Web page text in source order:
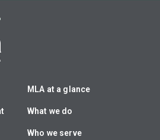
MLA at a glance
What we do
Who we serve